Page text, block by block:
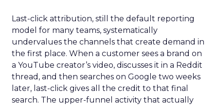
Last-click attribution, still the default reporting
model for many teams, systematically
undervalues the channels that create demand in
the first place. When a customer sees a brand on
a YouTube creator’s video, discusses it in a Reddit
thread, and then searches on Google two weeks
later, last-click gives all the credit to that final
search. The upper-funnel activity that actually